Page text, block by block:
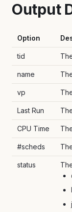
Output
Option
tid
name
vp
Last Run
CPU Time
#scheds
status